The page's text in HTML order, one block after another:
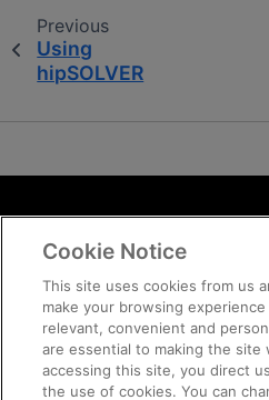
Previous
Using
hipSOLVER
Terms and
ROCm Licenses
Supply Chain
Fair and Open
UK Tax
Cookie Notice
This site uses cookies from us
make your browsing
relevant, convenient and
are essential to making the site
accessing this site, you direct
the use of cookies. You can